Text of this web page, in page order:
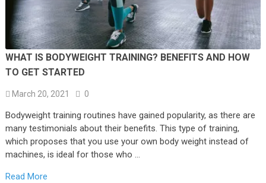
WHAT IS BODYWEIGHT TRAINING? BENEFITS AND HOW
TO GET STARTED
March 20, 2021 0
Bodyweight training routines have gained popularity, as there are
many testimonials about their benefits. This type of training,
which proposes that you use your own body weight instead of
machines, is ideal for those who …
Read More